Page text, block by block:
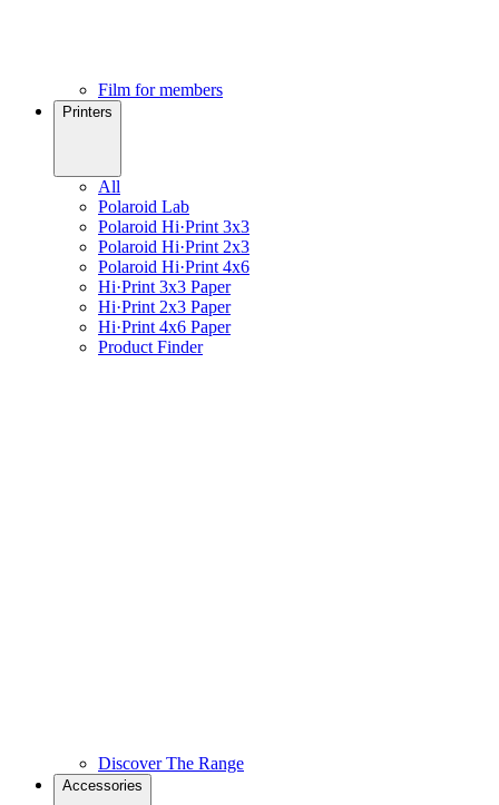
Film for members
Printers
All
Polaroid Lab
Polaroid Hi·Print 3x3
Polaroid Hi·Print 2x3
Polaroid Hi·Print 4x6
Hi·Print 3x3 Paper
Hi·Print 2x3 Paper
Hi·Print 4x6 Paper
Product Finder
Discover The Range
Accessories